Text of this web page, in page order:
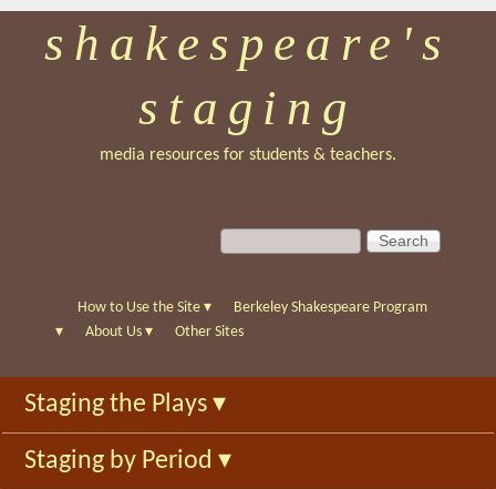
Skip
to
main
shakespeare's
staging
media resources for students & teachers.
S
e
c
f
o
r
m
S
e
c
h
How to Use the Site ▾
Berkeley Shakespeare Program
▾
About Us ▾ Other Sites
Staging the Plays ▾
Staging by Period ▾